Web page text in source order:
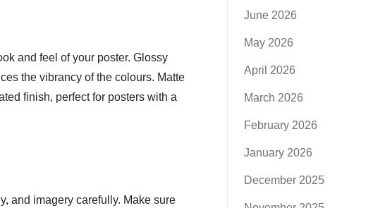
and feel of your poster. Glossy
the vibrancy of the colours. Matte
finish, perfect for posters with a
and imagery carefully. Make sure
June 2026
May 2026
April 2026
March 2026
February 2026
January 2026
December 2025